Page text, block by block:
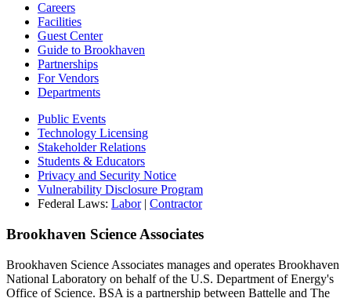
Careers
Facilities
Guest Center
Guide to Brookhaven
Partnerships
For Vendors
Departments
Public Events
Technology Licensing
Stakeholder Relations
Students & Educators
Privacy and Security Notice
Vulnerability Disclosure Program
Federal Laws: Labor| Contractor
Brookhaven Science Associates
Brookhaven Science Associates manages and operates Brookhaven
National Laboratory on behalf of the U.S. Department of Energy's
Office of Science. BSA is a partnership between Battelle and The